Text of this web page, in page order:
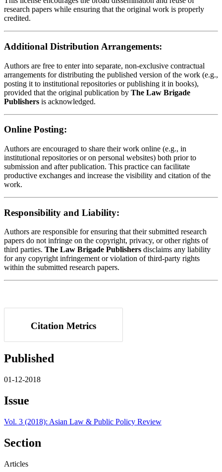
research papers while ensuring that the original work is properly
credited.
Additional Distribution Arrangements:
Authors are free to enter into separate, non-exclusive contractual
arrangements for distributing the published version of the work (e.g.,
posting it to institutional repositories or publishing it in books),
provided that the original publication by The Law Brigade
Publishers is acknowledged.
Online Posting:
Authors are encouraged to share their work online (e.g., in
institutional repositories or on personal websites) both prior to
submission and after publication. This practice can facilitate
productive exchanges and increase the visibility and citation of the
work.
Responsibility and Liability:
Authors are responsible for ensuring that their submitted research
papers do not infringe on the copyright, privacy, or other rights of
third parties. The Law Brigade Publishers disclaims any liability
for any copyright infringement or violation of third-party rights
within the submitted research papers.
Citation Metrics
Published
01-12-2018
Issue
Vol. 3 (2018): Asian Law & Public Policy Review
Section
Articles